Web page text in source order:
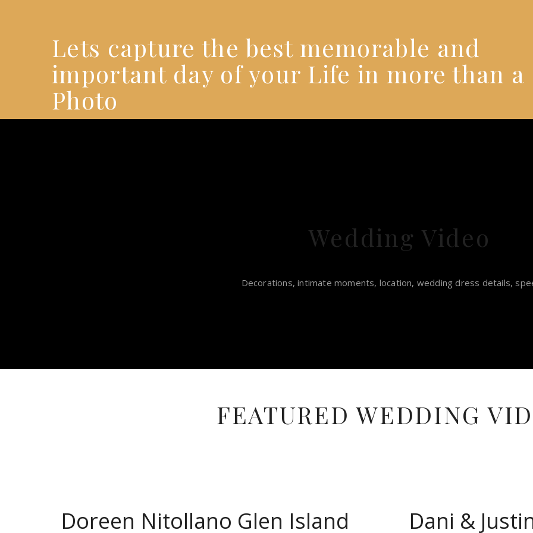
Lets capture the best memorable and
important day of your Life in more than a
Photo
Wedding Video
Decorations, intimate moments, location, wedding dress details,
FEATURED WEDDING
Doreen Nitollano Glen Island Dani &